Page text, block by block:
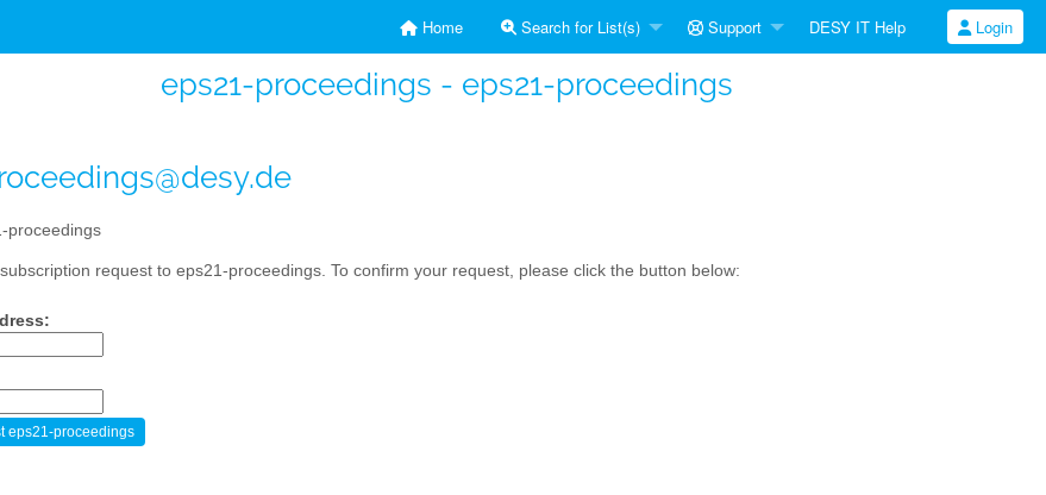
Home Search for List(s) Support DESY IT Help Login
eps21-proceedings - eps21-proceedings
proceedings
request to eps21-proceedings. To confirm your request, please click the button below: